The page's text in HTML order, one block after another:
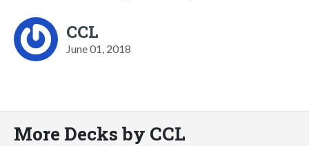
CCL
June 01, 2018
More Decks by CCL